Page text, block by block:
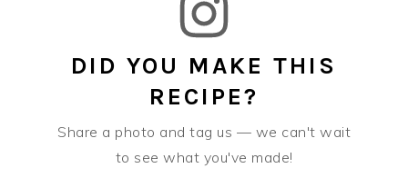
DID YOU MAKE THIS
RECIPE?
Share a photo and tag us — we can't wait
to see what you've made!